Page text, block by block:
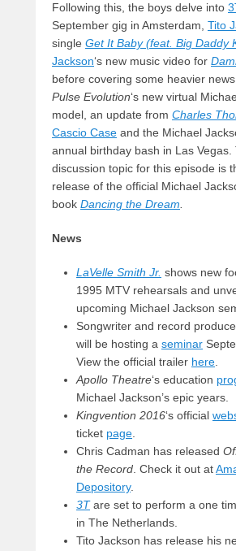
Following this, the boys delve into
September gig in Amsterdam, Tito
single Get It Baby (feat. Big Daddy
Jackson‘s new music video for
before covering some heavier
Pulse Evolution‘s new virtual
model, an update from Charles
Cascio Case and the Michael
annual birthday bash in Las Vegas.
discussion topic for this episode is
release of the official Michael
book Dancing the Dream
News
LaVelle Smith Jr. shows new
1995 MTV rehearsals and
upcoming Michael Jackson
Songwriter and record
will be hosting a seminar
View the official trailer here
Apollo Theatre‘s education
Michael Jackson’s epic years.
Kingvention 2016‘s official
ticket page
Chris Cadman has released
the Record . Check it out at
Depository.
3Tare set to perform a one
in The Netherlands.
Tito Jackson has release his